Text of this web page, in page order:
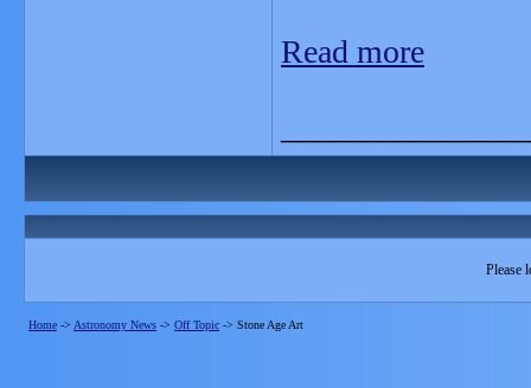
Read more
Please
Home -> Astronomy News -> Off Topic -> Stone Age Art